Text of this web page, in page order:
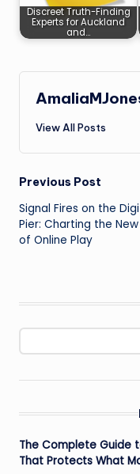
Discreet Truth-Finding
Experts for Auckland
and…
View All Posts
Post
Previous Post
Signal Fires on the
Pier: Charting the
of Online Play
The Complete Guide
That Protects What